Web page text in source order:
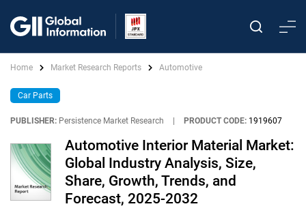
Home Market Research Reports Automotive
Car Parts
PUBLISHER: Persistence Market Research PRODUCT CODE: 1919607
Automotive Interior Material Market:
Global Industry Analysis, Size,
Share, Growth, Trends, and
Forecast, 2025-2032